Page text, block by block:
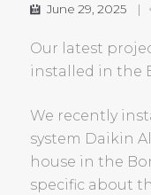
June 29, 2025
Our latest
installed in the
We recently
system Daikin
house in the
specific about